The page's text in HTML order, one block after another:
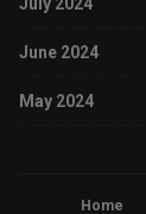
July 2024
June 2024
May 2024
Home